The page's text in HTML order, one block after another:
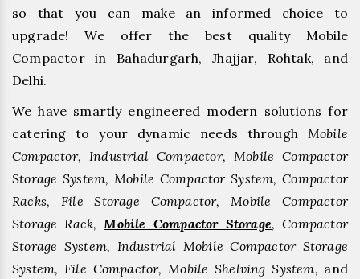
so that you can make an informed choice to
upgrade! We offer the best quality Mobile
Compactor in Bahadurgarh, ⁠Jhajjar, ⁠Rohtak, and
Delhi.
We have smartly engineered modern solutions for
catering to your dynamic needs through Mobile
Compactor, Industrial Compactor, Mobile Compactor
Storage System, Mobile Compactor System, Compactor
Racks, File Storage Compactor, Mobile Compactor
Storage Rack, Mobile Compactor Storage, Compactor
Storage System, Industrial Mobile Compactor Storage
System, File Compactor, Mobile Shelving System, and